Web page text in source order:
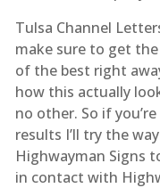
Tulsa Channel
make sure to get
of the best right
how this actually
no other. So if
results I’ll try the
Highwayman Signs
in contact with